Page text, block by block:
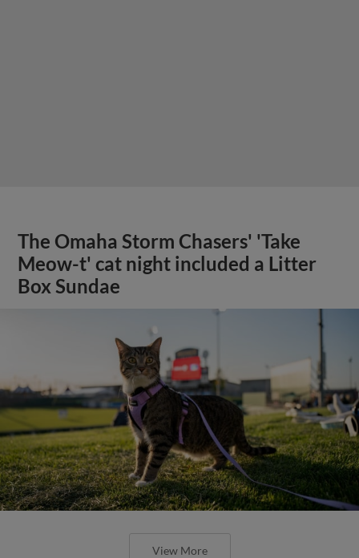
The Omaha Storm Chasers' 'Take
Meow-t' cat night included a Litter
Box Sundae
View More